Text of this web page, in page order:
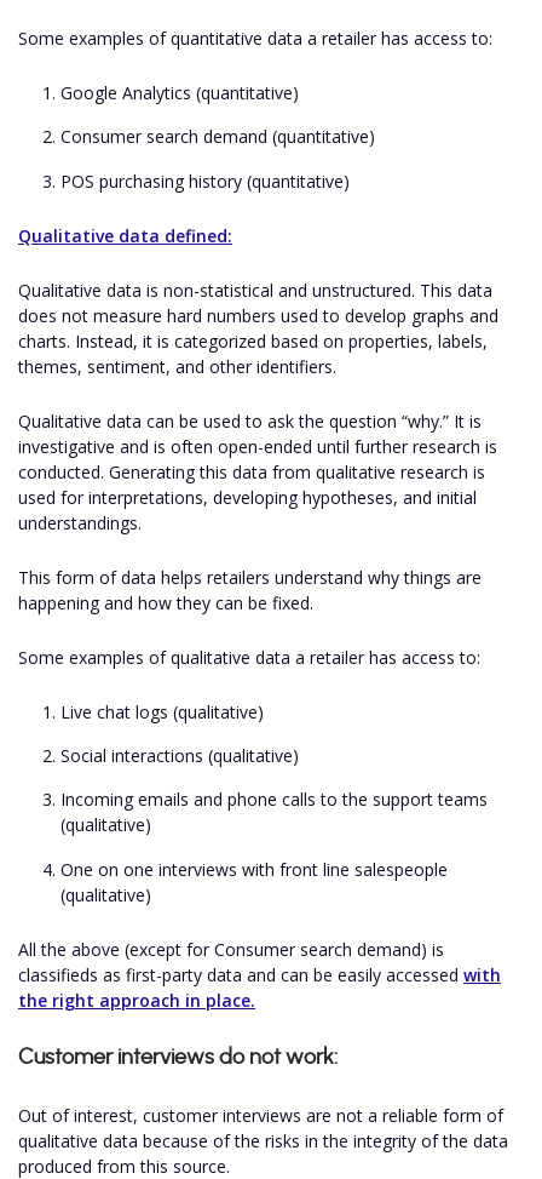
Some examples of quantitative data a retailer has access to:
Google Analytics (quantitative)
Consumer search demand (quantitative)
POS purchasing history (quantitative)
Qualitative data defined:
Qualitative data is non-statistical and unstructured. This data
does not measure hard numbers used to develop graphs and
charts. Instead, it is categorized based on properties, labels,
themes, sentiment, and other identifiers.
Qualitative data can be used to ask the question “why.” It is
investigative and is often open-ended until further research is
conducted. Generating this data from qualitative research is
used for interpretations, developing hypotheses, and initial
understandings.
This form of data helps retailers understand why things are
happening and how they can be fixed.
Some examples of qualitative data a retailer has access to:
Live chat logs (qualitative)
Social interactions (qualitative)
Incoming emails and phone calls to the support teams
(qualitative)
One on one interviews with front line salespeople
(qualitative)
All the above (except for Consumer search demand) is
classifieds as first-party data and can be easily accessed with
the right approach in place.
Customer interviews do not work:
Out of interest, customer interviews are not a reliable form of
qualitative data because of the risks in the integrity of the data
produced from this source.